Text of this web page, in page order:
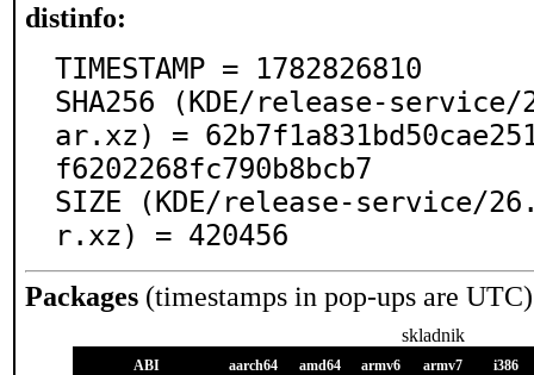
distinfo:
TIMESTAMP = 1782826810
SHA256 (KDE/release-
ar.xz) =
f6202268fc790b8bcb7
SIZE (KDE/release-service/
r.xz) = 420456
Packages (timestamps in pop-ups are
skladnik
ABI aarch64 amd64 armv6 armv7 i386